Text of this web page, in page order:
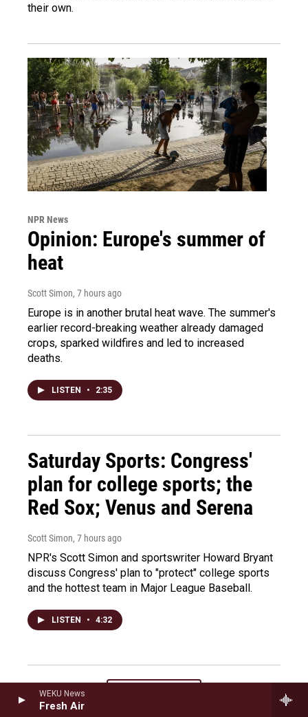
WEKU News
Fresh Air
their own.
NPR News
Opinion: Europe's summer of
heat
Scott Simon, 7 hours ago
Europe is in another brutal heat wave. The summer's
earlier record-breaking weather already damaged
crops, sparked wildfires and led to increased
deaths.
LISTEN • 2:35
Saturday Sports: Congress'
plan for college sports; the
Red Sox; Venus and Serena
Scott Simon, 7 hours ago
NPR's Scott Simon and sportswriter Howard Bryant
discuss Congress' plan to "protect" college sports
and the hottest team in Major League Baseball.
LISTEN • 4:32